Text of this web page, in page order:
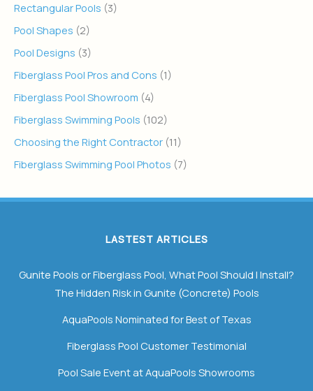
Rectangular Pools (3)
Pool Shapes (2)
Pool Designs (3)
Fiberglass Pool Pros and Cons (1)
Fiberglass Pool Showroom (4)
Fiberglass Swimming Pools (102)
Choosing the Right Contractor (11)
Fiberglass Swimming Pool Photos (7)
LASTEST ARTICLES
Gunite Pools or Fiberglass Pool, What Pool Should I Install?
The Hidden Risk in Gunite (Concrete) Pools
AquaPools Nominated for Best of Texas
Fiberglass Pool Customer Testimonial
Pool Sale Event at AquaPools Showrooms